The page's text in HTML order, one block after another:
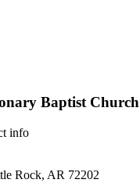
Baptist Church
info
Rock, AR 72202